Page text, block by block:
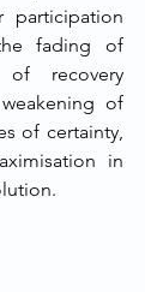
participation
fading of
of recovery
of
of certainty,
in
​‍​‌‍​‍‌​‍​‌‍​‍‌resolution.